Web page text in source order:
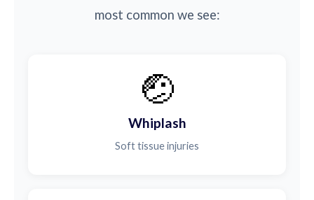
most common we see:
🤕
Whiplash
Soft tissue injuries